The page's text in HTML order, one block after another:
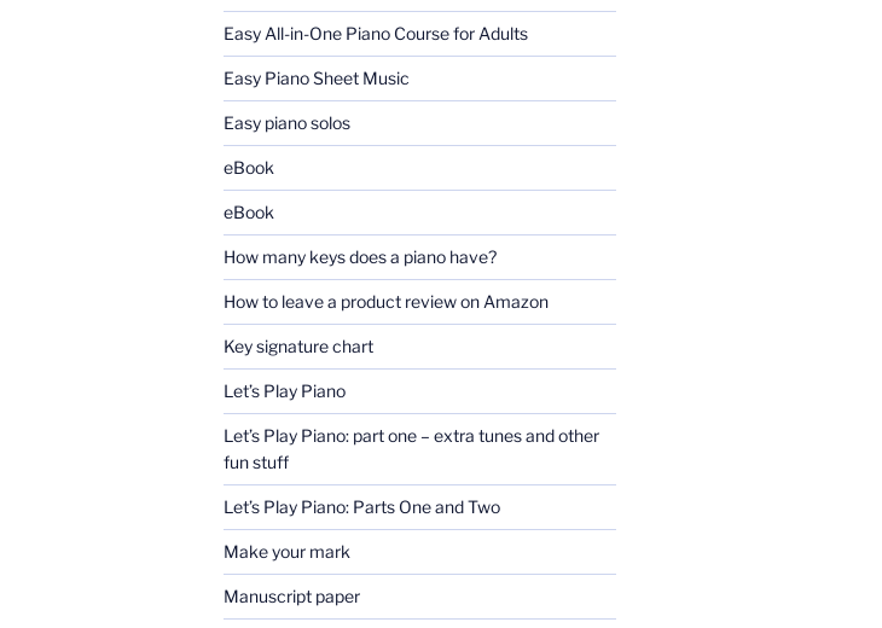
Easy All-in-One Piano Course for Adults
Easy Piano Sheet Music
Easy piano solos
eBook
eBook
How many keys does a piano have?
How to leave a product review on Amazon
Key signature chart
Let’s Play Piano
Let’s Play Piano: part one – extra tunes and other
fun stuff
Let’s Play Piano: Parts One and Two
Make your mark
Manuscript paper